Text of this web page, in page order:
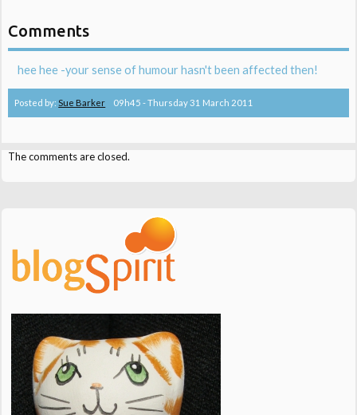
Comments
hee hee -your sense of humour hasn't been affected then!
Posted by:Sue Barker 09h45 -Thursday 31 March 2011
The comments are closed.